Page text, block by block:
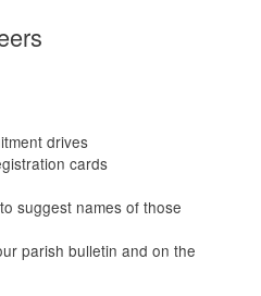
drives
cards
suggest names of those
parish bulletin and on the